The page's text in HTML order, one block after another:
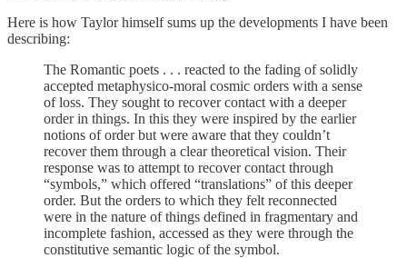
Here is how Taylor himself sums up the developments I have been
describing:
The Romantic poets . . . reacted to the fading of solidly
accepted metaphysico-moral cosmic orders with a sense
of loss. They sought to recover contact with a deeper
order in things. In this they were inspired by the earlier
notions of order but were aware that they couldn’t
recover them through a clear theoretical vision. Their
response was to attempt to recover contact through
“symbols,” which offered “translations” of this deeper
order. But the orders to which they felt reconnected
were in the nature of things defined in fragmentary and
incomplete fashion, accessed as they were through the
constitutive semantic logic of the symbol.